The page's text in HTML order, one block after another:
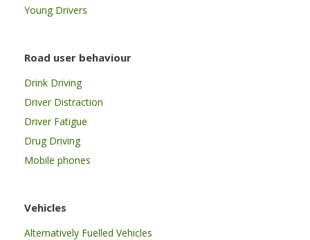
Young Drivers
Road user behaviour
Drink Driving
Driver Distraction
Driver Fatigue
Drug Driving
Mobile phones
Vehicles
Alternatively Fuelled Vehicles